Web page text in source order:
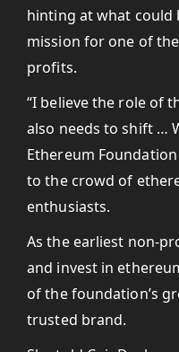
hinting at what could
mission for one of
profits.
“I believe the role of
also needs to shift …
Ethereum
to the crowd of
enthusiasts.
As the earliest non-
and invest in
of the foundation’s
trusted brand.